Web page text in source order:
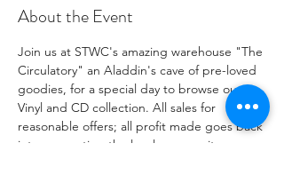
About the Event
Join us at STWC's amazing warehouse "The
Circulatory" an Aladdin's cave of pre-loved
goodies, for a special day to browse our
Vinyl and CD collection. All sales for
reasonable offers; all profit made goes back
into supporting the local community.